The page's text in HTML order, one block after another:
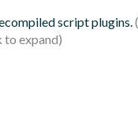
script plugins.